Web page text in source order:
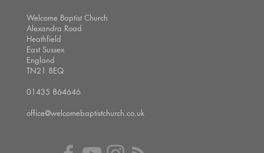
Welcome Baptist Church
Alexandra Road
Heathfield
East Sussex
England
TN21 8EQ
01435 864646
office@welcomebaptistchurch.co.uk